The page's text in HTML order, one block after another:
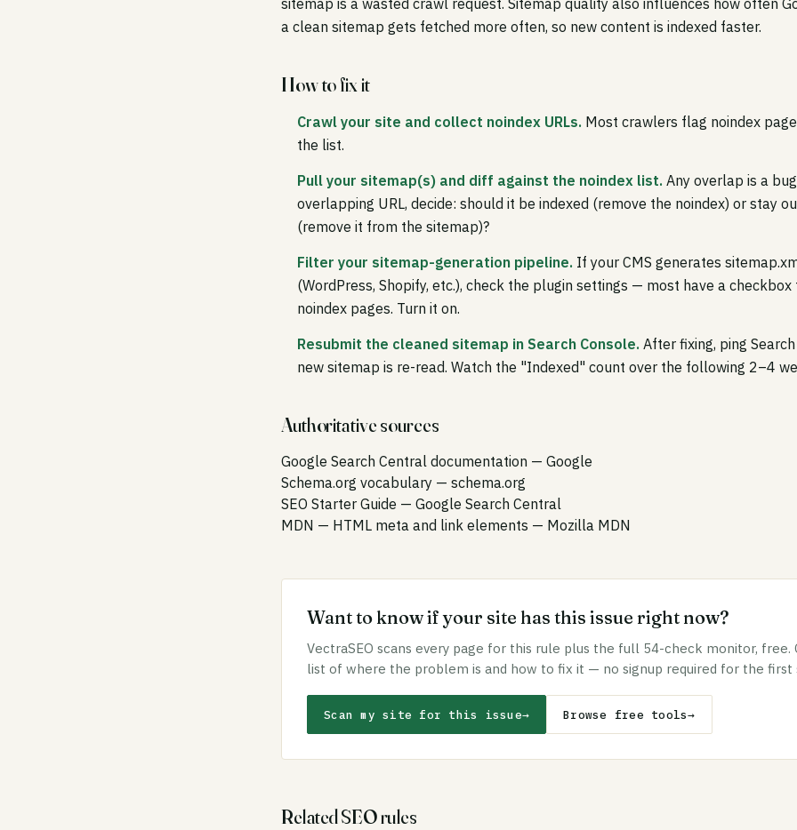
sitemap is a wasted crawl request. Sitemap quality also influences how often
a clean sitemap gets fetched more often, so new content is indexed faster.
How to fix it
Crawl your site and collect noindex URLs. Most crawlers flag noindex
the list.
Pull your sitemap(s) and diff against the noindex list. Any overlap is a
overlapping URL, decide: should it be indexed (remove the noindex) or stay
(remove it from the sitemap)?
Filter your sitemap-generation pipeline. If your CMS generates
(WordPress, Shopify, etc.), check the plugin settings — most have a checkbox
noindex pages. Turn it on.
Resubmit the cleaned sitemap in Search Console. After fixing, ping
new sitemap is re-read. Watch the "Indexed" count over the following 2–4
Authoritative sources
Google Search Central documentation — Google
Schema.org vocabulary — schema.org
SEO Starter Guide — Google Search Central
MDN — HTML meta and link elements — Mozilla MDN
Want to know if your site has this issue right now?
VectraSEO scans every page for this rule plus the full 54-check monitor, free.
list of where the problem is and how to fix it — no signup required for the first
Scan my site for this issue→ Browse free tools→
Related SEO rules